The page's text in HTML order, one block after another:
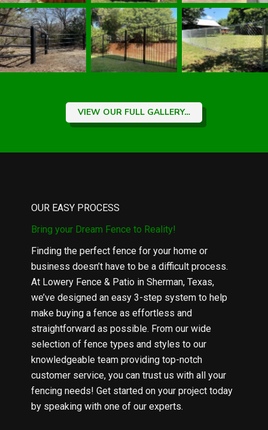
Pipe Fence|
Sherman, TX
Fence Contractor
Wrought Iron
Fence|Sherman,
TX Fence
Contractor
Chain Link Fence
|Sherman, TX
Fence Contractor
VIEW OUR FULL GALLERY…
OUR EASY PROCESS
Bring your Dream Fence to Reality!
Finding the perfect fence for your home or
business doesn’t have to be a difficult process.
At Lowery Fence & Patio in Sherman, Texas,
we’ve designed an easy 3-step system to help
make buying a fence as effortless and
straightforward as possible. From our wide
selection of fence types and styles to our
knowledgeable team providing top-notch
customer service, you can trust us with all your
fencing needs! Get started on your project today
by speaking with one of our experts.